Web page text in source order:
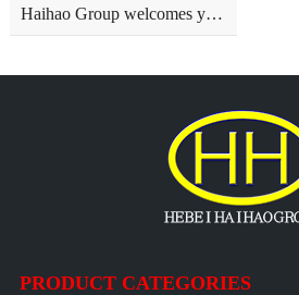
Haihao Group welcomes you to visit us at ADIPEC in Abu Dhabi
PRODUCT CATEGORIES